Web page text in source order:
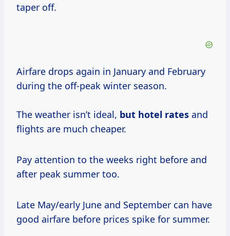
taper off.
Airfare drops again in January and February
during the off-peak winter season.
The weather isn’t ideal, but hotel rates and
flights are much cheaper.
Pay attention to the weeks right before and
after peak summer too.
Late May/early June and September can have
good airfare before prices spike for summer.